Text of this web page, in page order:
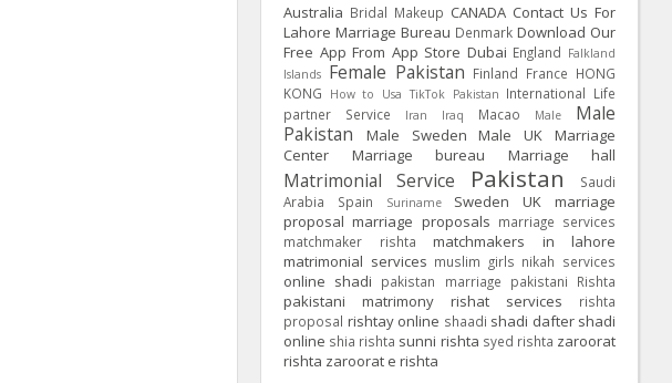
Australia Bridal Makeup CANADA Contact Us For
Lahore Marriage Bureau Denmark Download Our
Free App From App Store Dubai England Falkland
Islands Female Pakistan Finland France HONG
KONG
How to Usa TikTok Pakistan International Life
partner Service
Iran Iraq Macao Male
Male
Pakistan
Male Sweden Male UK
Marriage
Center
Marriage bureau Marriage hall
Matrimonial Service Pakistan
Saudi
Arabia
Spain Suriname Sweden UK
marriage
proposal marriage proposals marriage services
matchmaker rishta
matchmakers in lahore
matrimonial services muslim girls nikah services
online shadi pakistan marriage pakistani Rishta
pakistani matrimony rishat services
rishta
proposal rishtay online shaadi shadi dafter shadi
online shia rishta sunni rishta syed rishta zaroorat
rishta zaroorat e rishta